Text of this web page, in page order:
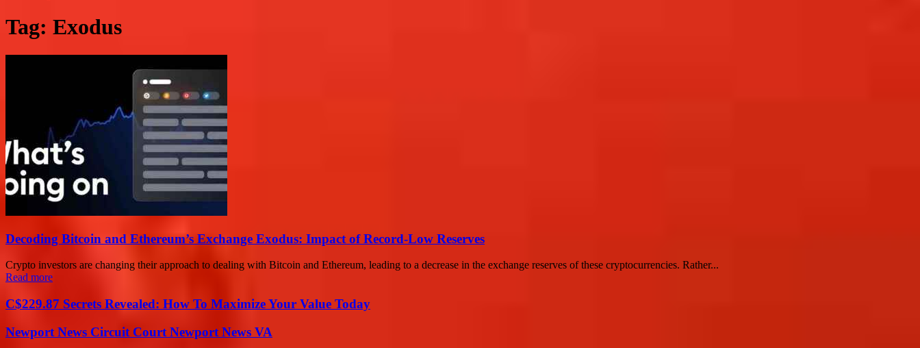
Tag: Exodus
Decoding Bitcoin and Ethereum’s Exchange Exodus: Impact of Record-Low Reserves
Crypto investors are changing their approach to dealing with Bitcoin and Ethereum, leading to a decrease in the exchange reserves of these cryptocurrencies. Rather...
Read more
C$229.87 Secrets Revealed: How To Maximize Your Value Today
Newport News Circuit Court Newport News VA